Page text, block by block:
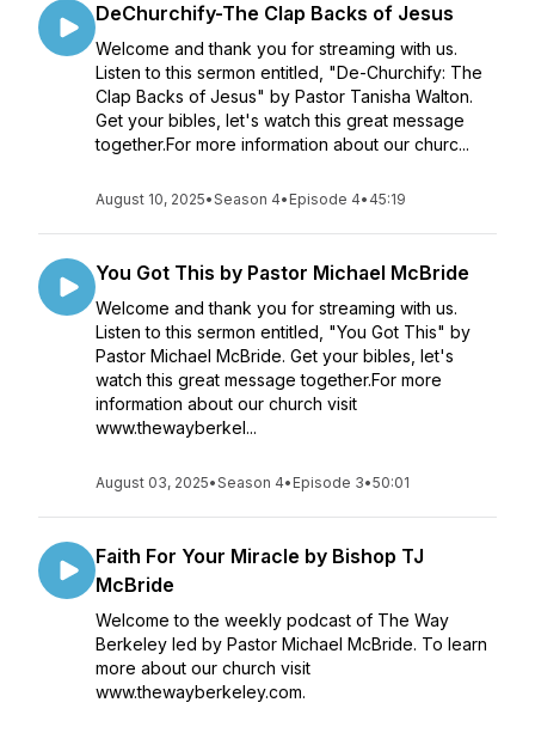
DeChurchify-The Clap Backs of Jesus
Welcome and thank you for streaming with us.
Listen to this sermon entitled, "De-Churchify: The
Clap Backs of Jesus" by Pastor Tanisha Walton.
Get your bibles, let's watch this great message
together.For more information about our churc...
August 10, 2025•Season 4• Episode 4• 45:19
You Got This by Pastor Michael McBride
Welcome and thank you for streaming with us.
Listen to this sermon entitled, "You Got This" by
Pastor Michael McBride. Get your bibles, let's
watch this great message together.For more
information about our church visit
www.thewayberkel...
August 03, 2025•Season 4• Episode 3•50:01
Faith For Your Miracle by Bishop TJ
McBride
Welcome to the weekly podcast of The Way
Berkeley led by Pastor Michael McBride. To learn
more about our church visit
www.thewayberkeley.com.